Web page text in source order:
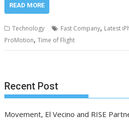
READ MORE
Technology Fast Company, Latest
ProMotion,Time of Flight
Recent Post
Movement, El Vecino and RISE